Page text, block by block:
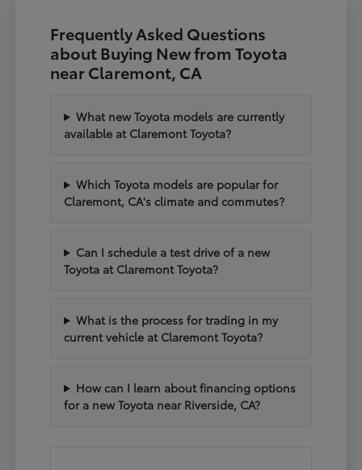
Frequently Asked Questions
about Buying New from Toyota
near Claremont, CA
What new Toyota models are currently
available at Claremont Toyota?
Which Toyota models are popular for
Claremont, CA's climate and commutes?
Can I schedule a test drive of a new
Toyota at Claremont Toyota?
What is the process for trading in my
current vehicle at Claremont Toyota?
How can I learn about financing options
for a new Toyota near Riverside, CA?